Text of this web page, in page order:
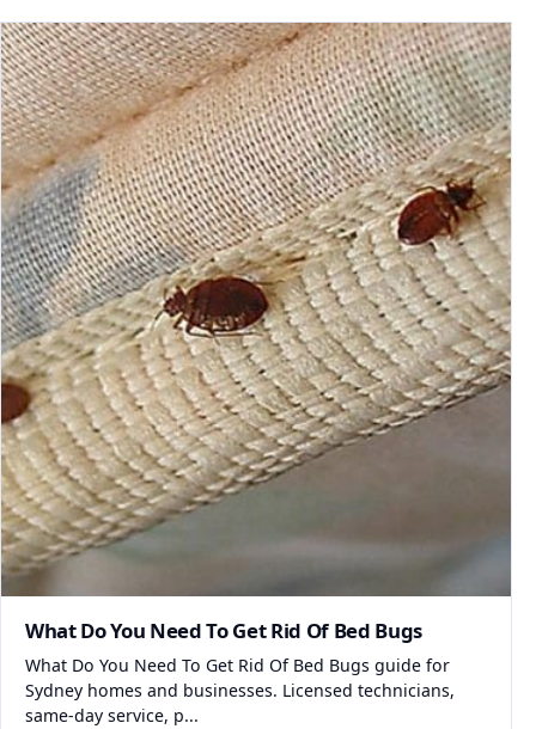
What Do You Need To Get Rid Of Bed Bugs
What Do You Need To Get Rid Of Bed Bugs guide for
Sydney homes and businesses. Licensed technicians,
same-day service, p...